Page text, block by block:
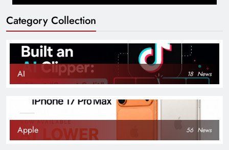
Category Collection
AI 18 News
Apple 56 News